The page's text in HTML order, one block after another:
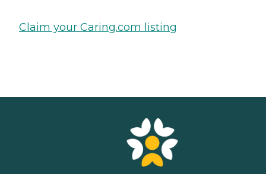
Claim your Caring.com listing